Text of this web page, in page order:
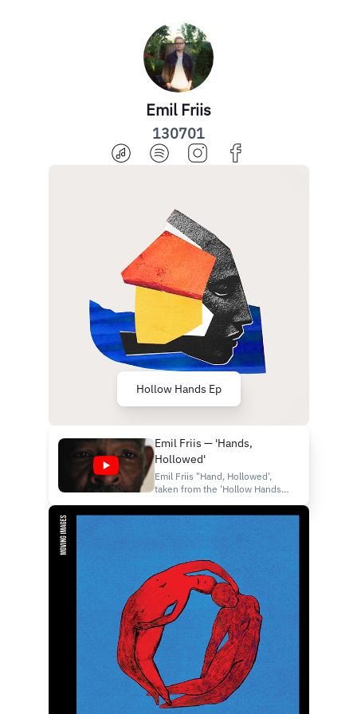
Emil Friis
130701
Hollow Hands Ep
Emil Friis — 'Hands,
Hollowed'
Emil Friis "Hand, Hollowed',
taken from the 'Hollow Hands'
130701 (FatCat Records) -
https://130701.lnk.to/ef-
hollowhands — Directed,
filmed and edited by Kevin
Brooks Cast: Nolan Settles &
Kevin Brooks Sr.